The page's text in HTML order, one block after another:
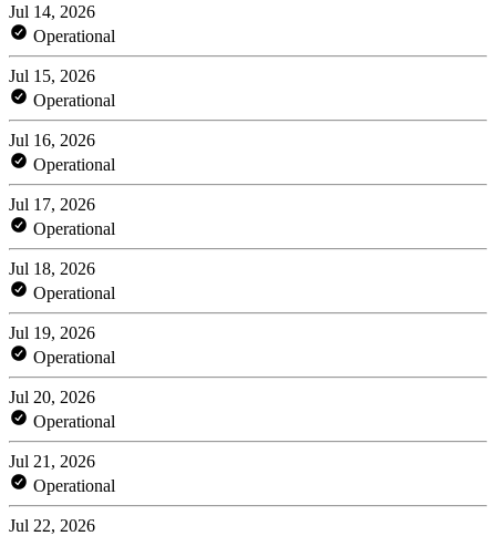
Jul 14, 2026
Operational
Jul 15, 2026
Operational
Jul 16, 2026
Operational
Jul 17, 2026
Operational
Jul 18, 2026
Operational
Jul 19, 2026
Operational
Jul 20, 2026
Operational
Jul 21, 2026
Operational
Jul 22, 2026